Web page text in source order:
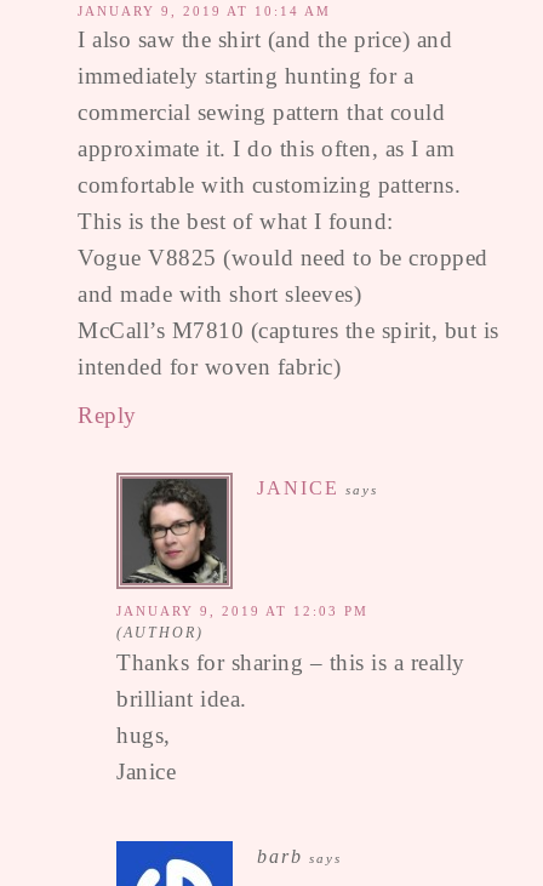
JANUARY 9, 2019 AT 10:14 AM
I also saw the shirt (and the price) and
immediately starting hunting for a
commercial sewing pattern that could
approximate it. I do this often, as I am
comfortable with customizing patterns.
This is the best of what I found:
Vogue V8825 (would need to be cropped
and made with short sleeves)
McCall’s M7810 (captures the spirit, but is
intended for woven fabric)
Reply
JANICE says
JANUARY 9, 2019 AT 12:03 PM
Thanks for sharing – this is a really
brilliant idea.
hugs,
Janice
barb says